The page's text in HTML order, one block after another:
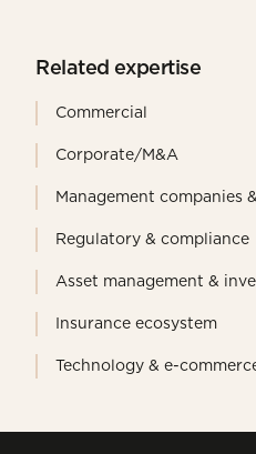
Related expertise
Commercial
Corporate/M&A
Management companies
Regulatory & compliance
Asset management &
Insurance ecosystem
Technology & e-